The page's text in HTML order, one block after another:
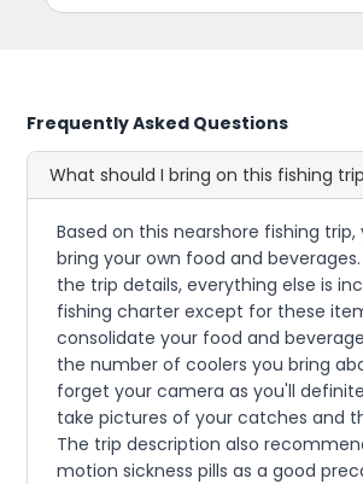
Frequently Asked Questions
What should I bring on this fishing
Based on this nearshore fishing
bring your own food and
the trip details, everything else is
fishing charter except for these
consolidate your food and
the number of coolers you bring
forget your camera as you'll
take pictures of your catches and
The trip description also
motion sickness pills as a good